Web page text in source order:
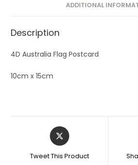
ADDITIONAL
Description
4D Australia Flag Postcard
10cm x 15cm
Tweet This Product